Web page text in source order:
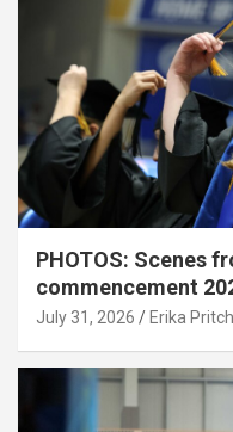
PHOTOS: Scenes
commencement
July 31, 2026 Erika